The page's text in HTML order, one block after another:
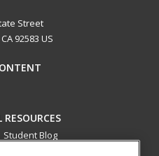
Street
92583 US
Student Blog